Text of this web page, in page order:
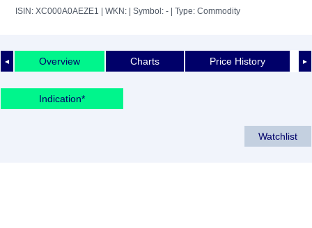
ISIN: XC000A0AEZE1 | WKN: | Symbol: - | Type: Commodity
◄ ►
Overview Charts Price History
Indication*
Watchlist